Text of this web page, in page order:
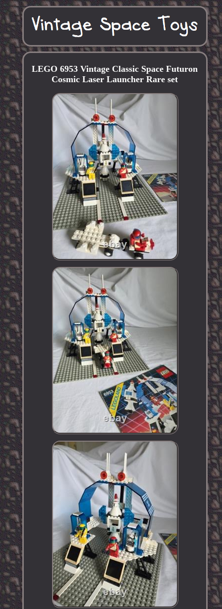
LEGO 6953 Vintage Classic Space Futuron
Cosmic Laser Launcher Rare set